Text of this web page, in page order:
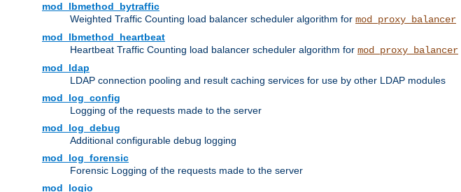
mod_lbmethod_bytraffic
Weighted Traffic Counting load balancer scheduler algorithm for mod_proxy_balancer
mod_lbmethod_heartbeat
Heartbeat Traffic Counting load balancer scheduler algorithm for mod_proxy_balancer
mod_ldap
LDAP connection pooling and result caching services for use by other LDAP modules
mod_log_config
Logging of the requests made to the server
mod_log_debug
Additional configurable debug logging
mod_log_forensic
Forensic Logging of the requests made to the server
mod_logio